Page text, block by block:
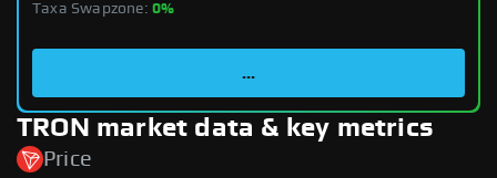
Taxa Swapzone: 0%
...
TRON market data & key metrics
Price